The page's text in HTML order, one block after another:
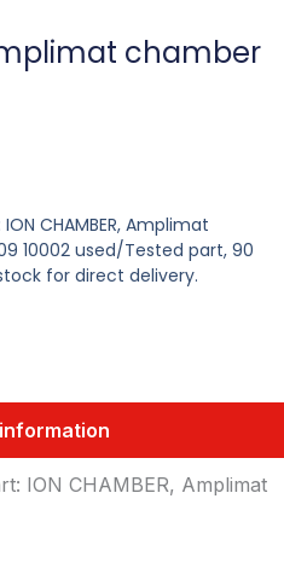
chamber
CHAMBER, Amplimat
10002 used/Tested part, 90
for direct delivery.
ION CHAMBER, Amplimat